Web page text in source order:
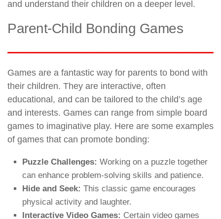
and understand their children on a deeper level.
Parent-Child Bonding Games
Games are a fantastic way for parents to bond with
their children. They are interactive, often
educational, and can be tailored to the child’s age
and interests. Games can range from simple board
games to imaginative play. Here are some examples
of games that can promote bonding:
Puzzle Challenges: Working on a puzzle together
can enhance problem-solving skills and patience.
Hide and Seek: This classic game encourages
physical activity and laughter.
Interactive Video Games: Certain video games